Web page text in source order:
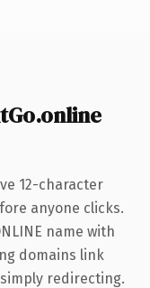
12-character
anyone clicks.
name with
domains link
redirecting.